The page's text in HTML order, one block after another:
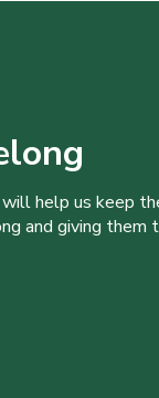
help us keep
and giving them